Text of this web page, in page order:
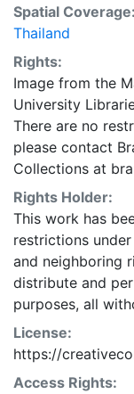
Spatial Coverage:
Thailand
Rights:
Image from the
University
There are no
please contact
Collections at
Rights Holder:
This work has
restrictions
and neighboring
distribute and
purposes, all
License:
https://
Access Rights: